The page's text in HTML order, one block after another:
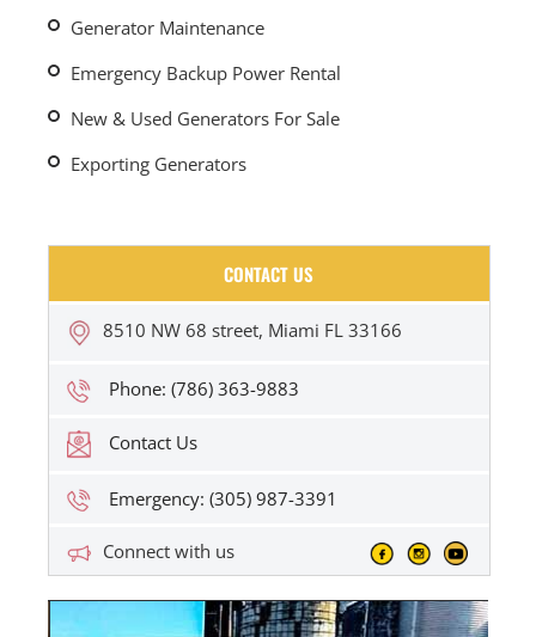
Generator Maintenance
Emergency Backup Power Rental
New & Used Generators For Sale
Exporting Generators
CONTACT US
8510 NW 68 street, Miami FL 33166
Phone: (786) 363-9883
Contact Us
Emergency: (305) 987-3391
Connect with us